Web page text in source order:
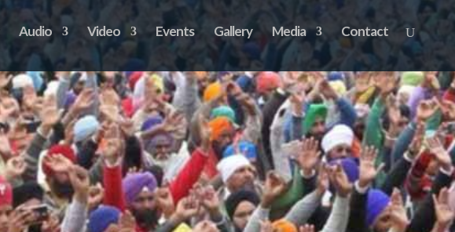
Audio Video Events Gallery Media Contact